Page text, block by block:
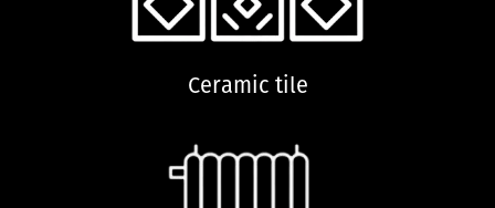
Ceramic tile